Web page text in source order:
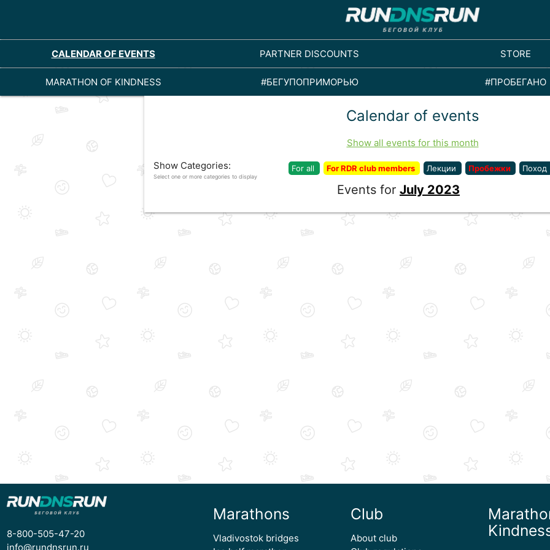
CALENDAR OF EVENTS PARTNER DISCOUNTS STORE
MARATHON OF KINDNESS #БЕГУПОПРИМОРЬЮ #ПРОБЕГАНО
Calendar of events
Show all events for this month
Show Categories:
Select one or more categories to display
For all For RDR club members Лекции Пробежки Поход
Events for July 2023
8-800-505-47-20
info@rundnsrun.ru
Marathons
Vladivostok bridges
Club
About club